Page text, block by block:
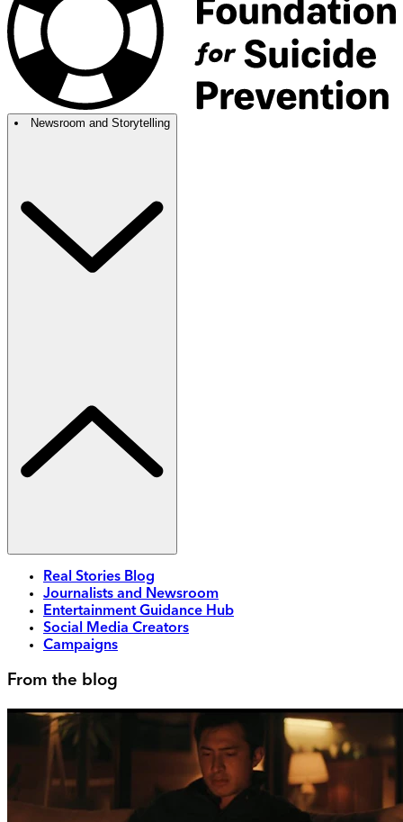
Newsroom and Storytelling
Real Stories Blog
Journalists and Newsroom
Entertainment Guidance Hub
Social Media Creators
Campaigns
From the blog